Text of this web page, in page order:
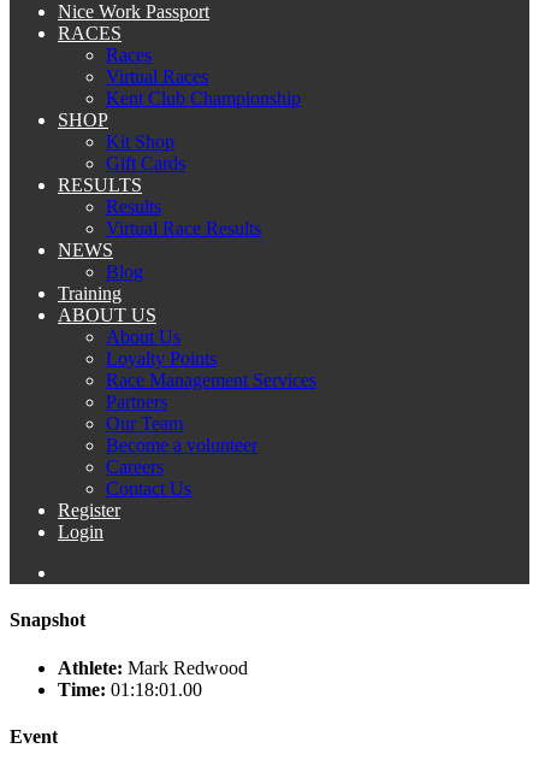
Nice Work Passport
RACES
Races
Virtual Races
Kent Club Championship
SHOP
Kit Shop
Gift Cards
RESULTS
Results
Virtual Race Results
NEWS
Blog
Training
ABOUT US
About Us
Loyalty Points
Race Management Services
Partners
Our Team
Become a volunteer
Careers
Contact Us
Register
Login
Snapshot
Athlete: Mark Redwood
Time: 01:18:01.00
Event